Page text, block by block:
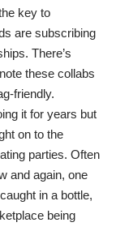
key to
are subscribing
There’s
these collabs
friendly.
it for years but
on to the
parties. Often
and again, one
in a bottle,
being